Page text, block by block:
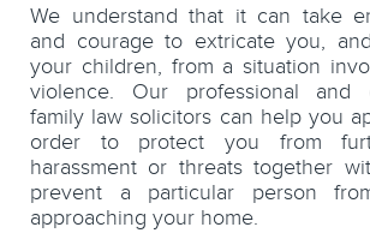
We understand that it can take
and courage to extricate you,
your children, from a situation
violence. Our professional and
family law solicitors can help you
order to protect you from
harassment or threats together
prevent a particular person
approaching your home.